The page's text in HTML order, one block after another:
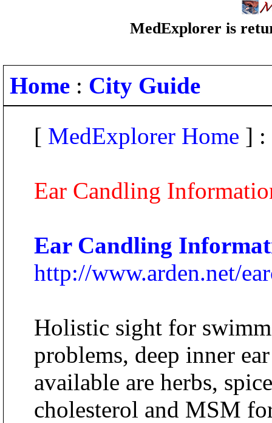
MedExplorer is
Home : City Guide
[ MedExplorer Home ] :
Ear Candling
Ear Candling
http://www.arden.net/
Holistic sight for
problems, deep inner
available are herbs,
cholesterol and MSM